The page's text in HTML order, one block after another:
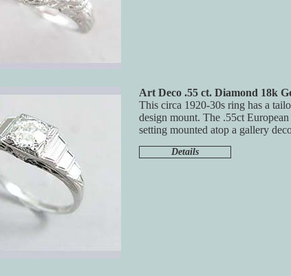
Art Deco .55 ct. Diamond 18k
This circa 1920-30s ring has a
design mount. The .55ct
setting mounted atop a gallery
Details